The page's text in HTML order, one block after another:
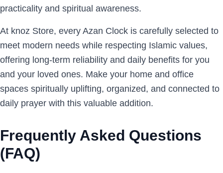
practicality and spiritual awareness.
At knoz Store, every Azan Clock is carefully selected to
meet modern needs while respecting Islamic values,
offering long-term reliability and daily benefits for you
and your loved ones. Make your home and office
spaces spiritually uplifting, organized, and connected to
daily prayer with this valuable addition.
Frequently Asked Questions
(FAQ)